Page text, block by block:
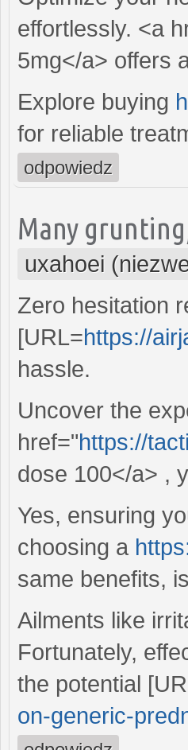
effortlessly. <a
5mg</a> offers
Explore buying
for reliable
odpowiedz
Many
uxahoei
Zero hesitation
[URL=https://
hassle.
Uncover the
href="https://
dose 100</a> ,
Yes, ensuring
choosing a
same benefits,
Ailments like
Fortunately,
the potential
on-generic-